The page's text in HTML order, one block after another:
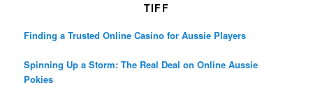
TIFF
Finding a Trusted Online Casino for Aussie Players
Spinning Up a Storm: The Real Deal on Online Aussie
Pokies